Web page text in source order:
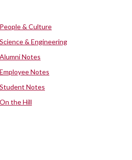
People & Culture
Science & Engineering
Alumni Notes
Employee Notes
Student Notes
On the Hill